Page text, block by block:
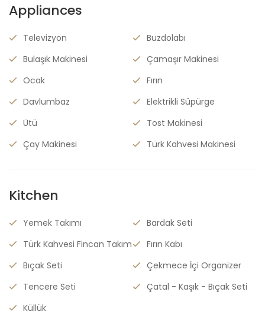
Appliances
Televizyon
Buzdolabı
Bulaşık Makinesi
Çamaşır Makinesi
Ocak
Fırın
Davlumbaz
Elektrikli Süpürge
Ütü
Tost Makinesi
Çay Makinesi
Türk Kahvesi Makinesi
Kitchen
Yemek Takımı
Bardak Seti
Türk Kahvesi Fincan Takım
Fırın Kabı
Bıçak Seti
Çekmece İçi Organizer
Tencere Seti
Çatal - Kaşık - Bıçak Seti
Küllük